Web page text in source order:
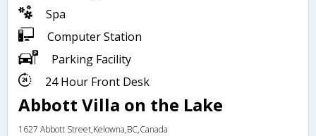
Spa
Computer Station
Parking Facility
24 Hour Front Desk
Abbott Villa on the Lake
1627 Abbott Street,Kelowna,BC,Canada